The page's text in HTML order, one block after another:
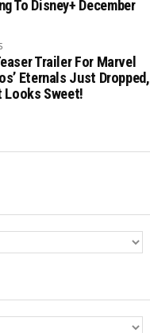
To Disney+ December
Trailer For Marvel
Eternals Just Dropped,
Looks Sweet!